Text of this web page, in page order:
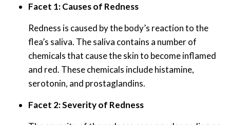
Facet 1: Causes of Redness
Redness is caused by the body’s reaction to the
flea’s saliva. The saliva contains a number of
chemicals that cause the skin to become inflamed
and red. These chemicals include histamine,
serotonin, and prostaglandins.
Facet 2: Severity of Redness